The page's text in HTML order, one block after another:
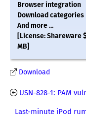
Browser integration
Download categories
And more ...
[License: Shareware
MB]
Download
USN-828-1: PAM
Last-minute iPod